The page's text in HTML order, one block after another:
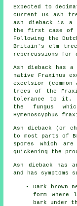
Expected to
current UK ash
ash dieback is a
the first case of
Following the
Britain's elm
repercussions for
Ash dieback has
native Fraxinus
excelsior
trees of the
tolerance to it.
the fungus
Hymenoscyphus
Ash dieback (or
to most parts of
spores which
quickening the
Ash dieback has
and has symptoms
Dark brown
form where
bark under